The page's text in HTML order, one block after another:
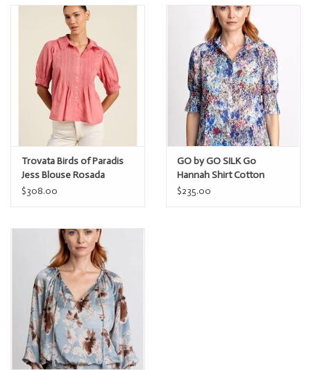
Trovata Birds of Paradis
Jess Blouse Rosada
$308.00
GO by GO SILK Go
Hannah Shirt Cotton
$235.00